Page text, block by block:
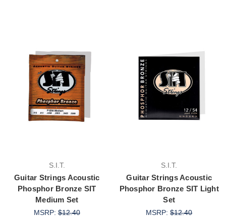
S.I.T.
Guitar Strings Acoustic
Phosphor Bronze SIT
Medium Set
MSRP:$12.40
S.I.T.
Guitar Strings Acoustic
Phosphor Bronze SIT Light
Set
MSRP:$12.40